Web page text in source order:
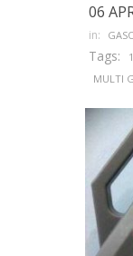
06
in:
Tags:
MULTI